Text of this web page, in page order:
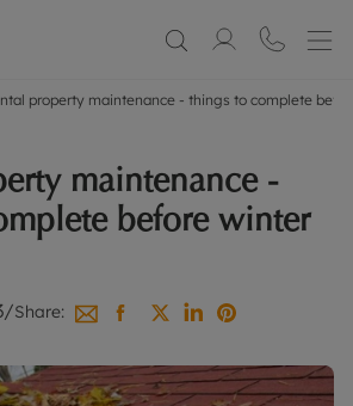
property maintenance - things to complete
maintenance -
before winter
/Share: